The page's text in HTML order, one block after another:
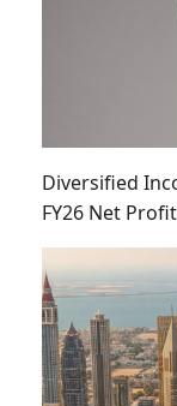
Diversified
FY26 Net Profit